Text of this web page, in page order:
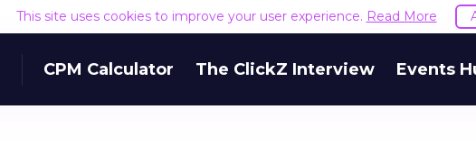
This site uses cookies to improve your user experience. Read More
CPM Calculator The ClickZ Interview Events